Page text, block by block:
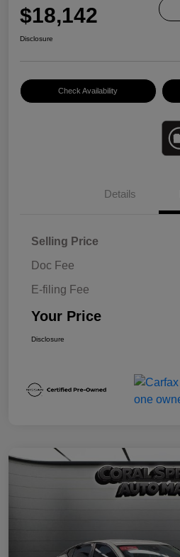
$18,142
Disclosure
Check Availability
Details
Selling Price
Doc Fee
E-filing Fee
Your Price
Disclosure